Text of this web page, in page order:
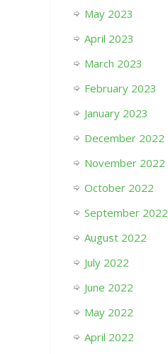
May 2023
April 2023
March 2023
February 2023
January 2023
December 2022
November 2022
October 2022
September 2022
August 2022
July 2022
June 2022
May 2022
April 2022